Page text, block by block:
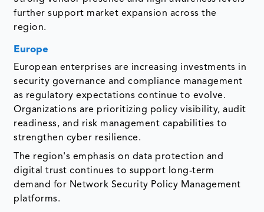
further support market expansion across the
region.
Europe
European enterprises are increasing investments in
security governance and compliance management
as regulatory expectations continue to evolve.
Organizations are prioritizing policy visibility, audit
readiness, and risk management capabilities to
strengthen cyber resilience.
The region's emphasis on data protection and
digital trust continues to support long-term
demand for Network Security Policy Management
platforms.